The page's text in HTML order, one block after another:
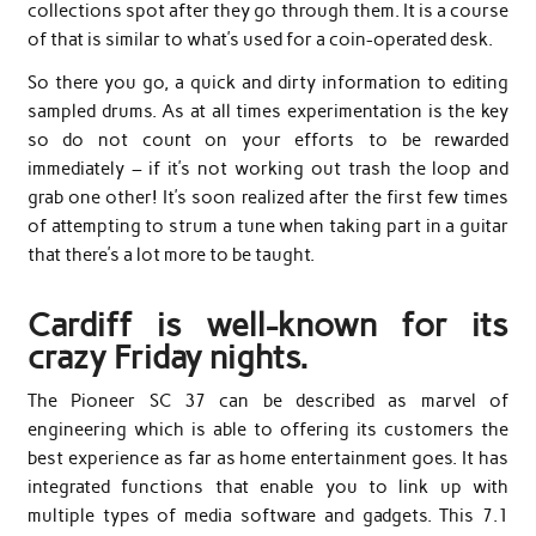
collections spot after they go through them. It is a course
of that is similar to what’s used for a coin-operated desk.
So there you go, a quick and dirty information to editing
sampled drums. As at all times experimentation is the key
so do not count on your efforts to be rewarded
immediately – if it’s not working out trash the loop and
grab one other! It’s soon realized after the first few times
of attempting to strum a tune when taking part in a guitar
that there’s a lot more to be taught.
Cardiff is well-known for its
crazy Friday nights.
The Pioneer SC 37 can be described as marvel of
engineering which is able to offering its customers the
best experience as far as home entertainment goes. It has
integrated functions that enable you to link up with
multiple types of media software and gadgets. This 7.1